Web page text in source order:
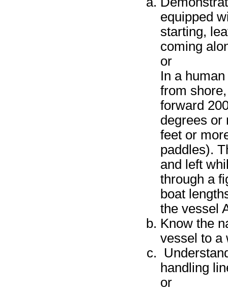
equipped
starting,
coming
or
In a
from
forward
degrees or
feet or
paddles).
and left
through a
boat
the vessel
Know the
vessel to a
handling
or